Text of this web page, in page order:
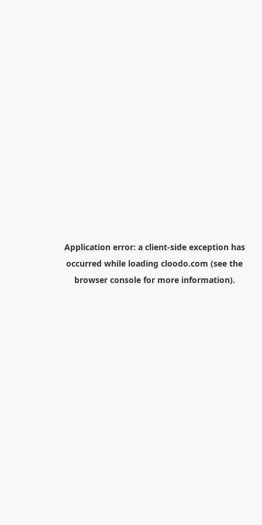
Application error: a client-side exception has
occurred while loading cloodo.com (see the
browser consolefor more information).